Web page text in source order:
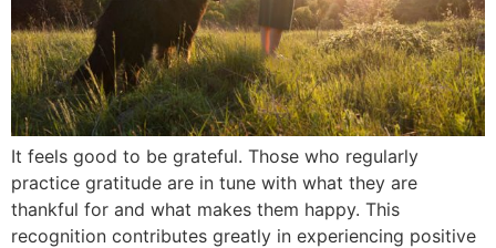
It feels good to be grateful. Those who regularly
practice gratitude are in tune with what they are
thankful for and what makes them happy. This
recognition contributes greatly in experiencing positive